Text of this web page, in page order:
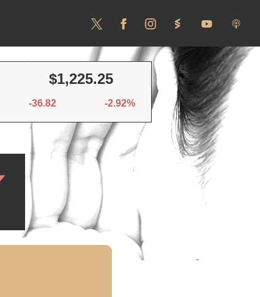
$1,225.25
-36.82 -2.92%